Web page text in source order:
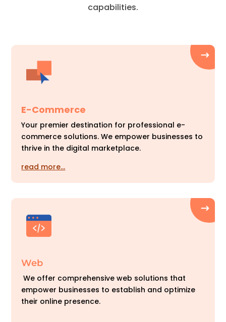
capabilities.
E-Commerce
Your premier destination for professional e-
commerce solutions. We empower businesses to
thrive in the digital marketplace.
read more…
Web
We offer comprehensive web solutions that
empower businesses to establish and optimize
their online presence.